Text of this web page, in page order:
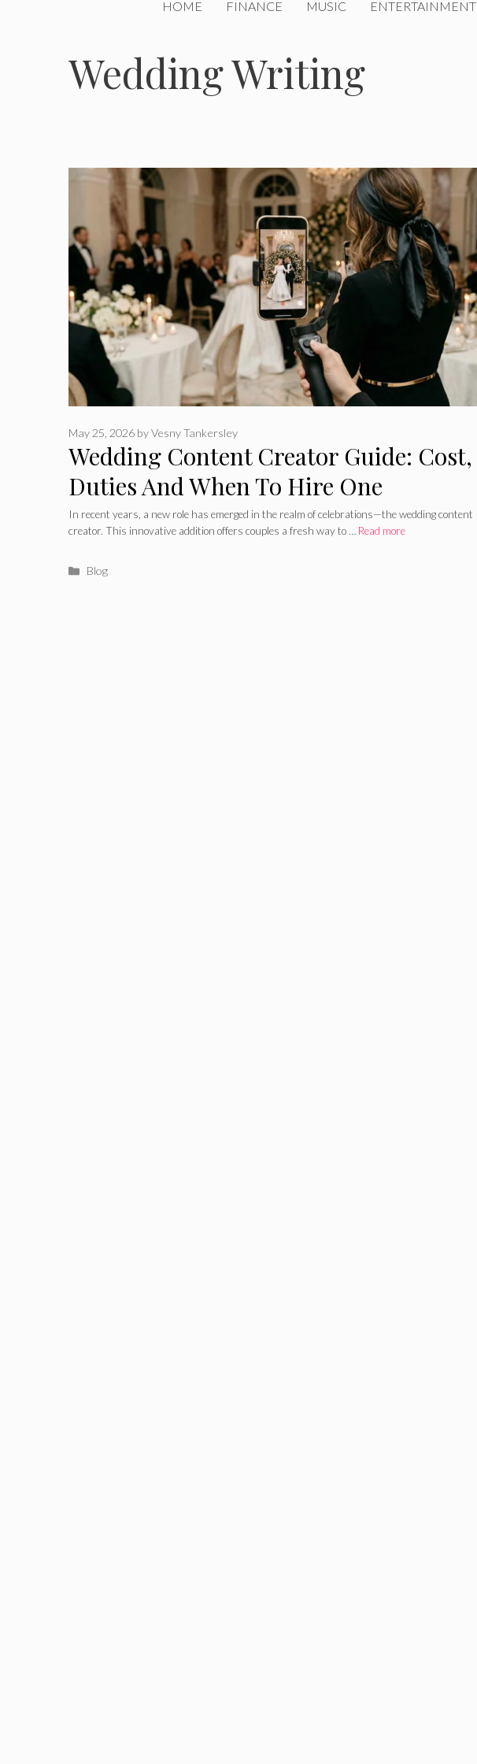
HOME FINANCE MUSIC ENTERTAINMENT
Wedding Writing
Wedding Content Creator Guide: Cost,
Duties And When To Hire One
May 25, 2026 byVesny Tankersley
In recent years, a new role has emerged in the realm of celebrations—the wedding content
creator. This innovative addition offers couples a fresh way to … Read more
Categories
Blog